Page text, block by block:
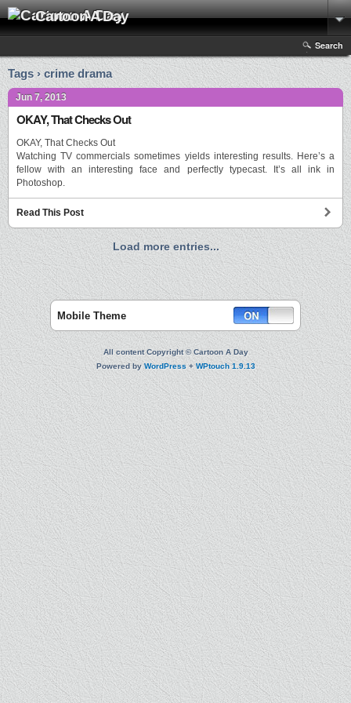
Cartoon A Day
Search
Tags › crime drama
Jun 7, 2013
OKAY, That Checks Out
OKAY, That Checks Out
Watching TV commercials sometimes yields interesting results. Here’s a
fellow with an interesting face and perfectly typecast. It’s all ink in
Photoshop.
Read This Post
Load more entries...
Mobile Theme
All content Copyright © Cartoon A Day
Powered byWordPress+WPtouch 1.9.13